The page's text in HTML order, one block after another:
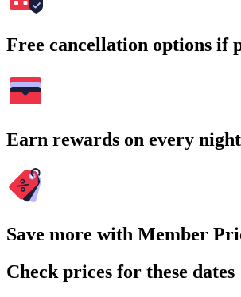
Free cancellation options if
Earn rewards on every
Save more with Member
Check prices for these dates